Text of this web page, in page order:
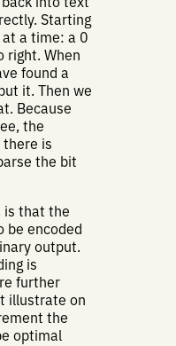
Starting
a time: a 0
right. When
found a
it. Then we
Because
the
there is
the bit
is that the
be encoded
output.
is
further
illustrate on
the
optimal